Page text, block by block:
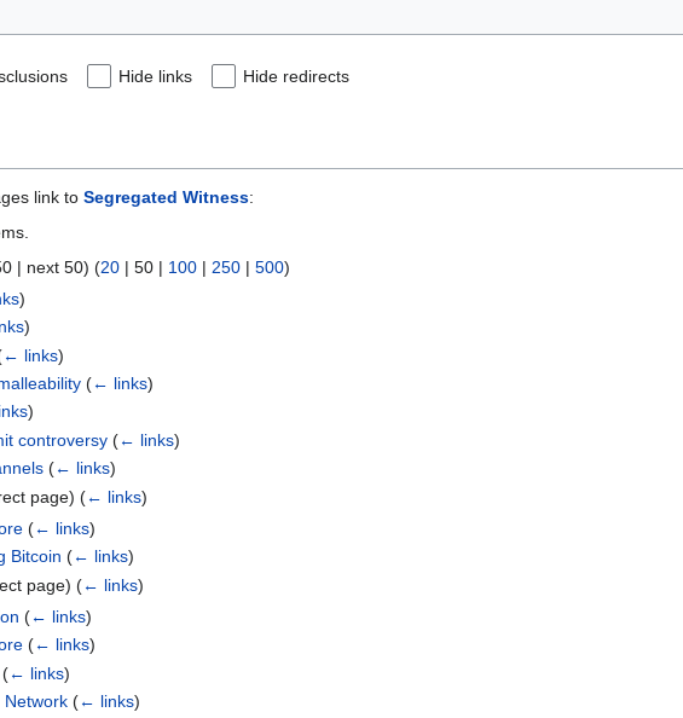
Hide links Hide redirects
link to Segregated Witness:
| next 50) (20 | 50 | 100 | 250 | 500)
)
)
← links)
(← links)
)
controversy (← links)
(← links)
page)(← links)
(← links)
Bitcoin (← links)
page)(← links)
(← links)
(← links)
(← links)
Network (← links)